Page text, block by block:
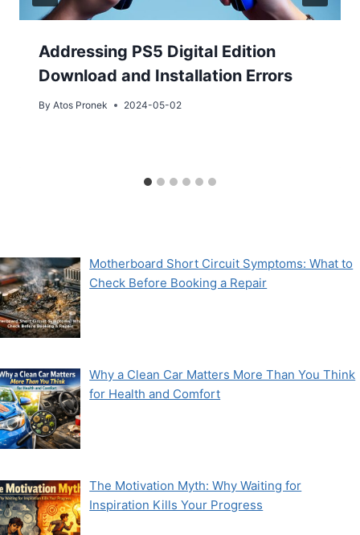
Addressing PS5 Digital Edition
Download and Installation Errors
By Atos Pronek 2024-05-02
Motherboard Short Circuit Symptoms: What to
Check Before Booking a Repair
Why a Clean Car Matters More Than You Think
for Health and Comfort
The Motivation Myth: Why Waiting for
Inspiration Kills Your Progress